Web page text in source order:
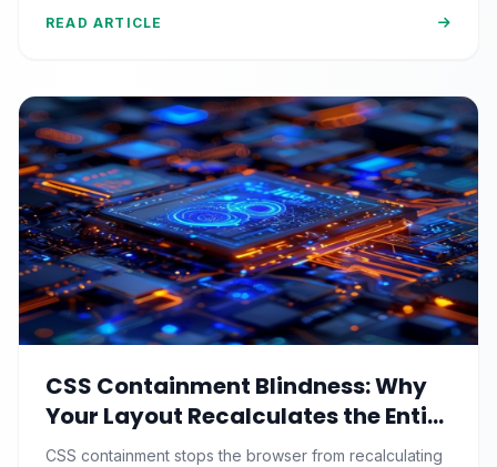
READ ARTICLE
CSS Containment Blindness: Why
Your Layout Recalculates the Entire
Page for One Tiny DOM Change
CSS containment stops the browser from recalculating